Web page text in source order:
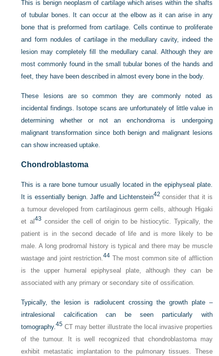
This is benign neoplasm of cartilage which arises within the shafts
of tubular bones. It can occur at the elbow as it can arise in any
bone that is preformed from cartilage. Cells continue to proliferate
and form nodules of cartilage in the medullary cavity, indeed the
lesion may completely fill the medullary canal. Although they are
most commonly found in the small tubular bones of the hands and
feet, they have been described in almost every bone in the body.
These lesions are so common they are commonly noted as
incidental findings. Isotope scans are unfortunately of little value in
determining whether or not an enchondroma is undergoing
malignant transformation since both benign and malignant lesions
can show increased uptake.
Chondroblastoma
This is a rare bone tumour usually located in the epiphyseal plate.
It is essentially benign. Jaffe and Lichtenstein42 consider that it is
a tumour developed from cartilaginous germ cells, although Higaki
et al 43 consider the cell of origin to be histiocytic. Typically, the
patient is in the second decade of life and is more likely to be
male. A long prodromal history is typical and there may be muscle
wastage and joint restriction.44 The most common site of affliction
is the upper humeral epiphyseal plate, although they can be
associated with any primary or secondary site of ossification.
Typically, the lesion is radiolucent crossing the growth plate –
intralesional calcification can be seen particularly with
tomography.45 CT may better illustrate the local invasive properties
of the tumour. It is well recognized that chondroblastoma may
exhibit metastatic implantation to the pulmonary tissues. These